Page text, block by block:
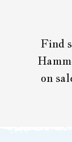
Find
on